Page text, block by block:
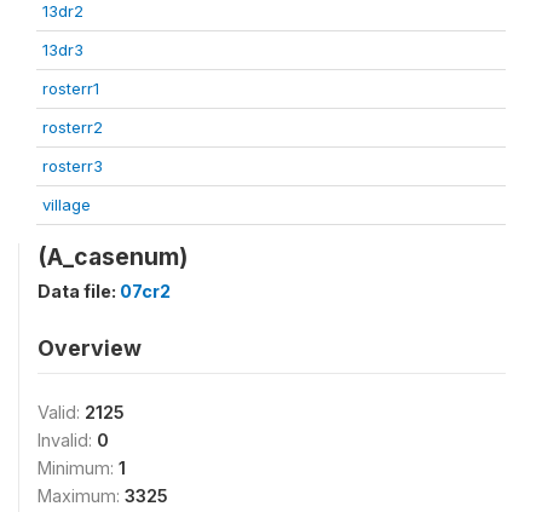
13dr2
13dr3
rosterr1
rosterr2
rosterr3
village
(A_casenum)
Data file: 07cr2
Overview
Valid: 2125
Invalid: 0
Minimum: 1
Maximum: 3325